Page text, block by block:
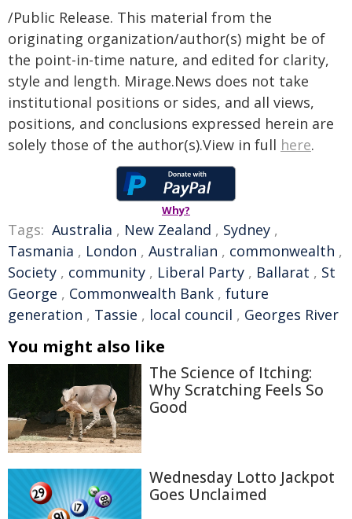
/Public Release. This material from the
originating organization/author(s) might be of
the point-in-time nature, and edited for clarity,
style and length. Mirage.News does not take
institutional positions or sides, and all views,
positions, and conclusions expressed herein are
solely those of the author(s).View in full here.
Why?
Tags: Australia , New Zealand , Sydney ,
Tasmania , London , Australian , commonwealth ,
Society , community , Liberal Party , Ballarat , St
George , Commonwealth Bank , future
generation , Tassie , local council , Georges River
You might also like
The Science of Itching:
Why Scratching Feels So
Good
Wednesday Lotto Jackpot
Goes Unclaimed